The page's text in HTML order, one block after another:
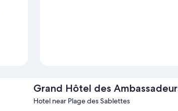
Grand Hôtel des
Hotel near Plage des Sablettes